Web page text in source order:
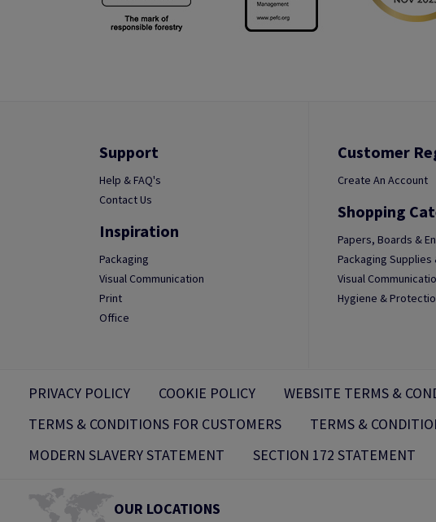
Support
Help & FAQ's
Contact Us
Inspiration
Packaging
Visual Communication
Print
Office
Customer
Create An Account
Shopping
Papers, Boards &
Packaging Supplies
Visual
Hygiene &
PRIVACY POLICY COOKIE POLICY WEBSITE TERMS &
TERMS & CONDITIONS FOR CUSTOMERS
TERMS &
MODERN SLAVERY STATEMENT
SECTION 172 STATEMENT
OUR LOCATIONS